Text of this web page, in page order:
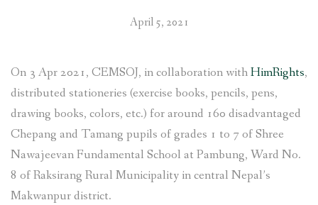
April 5, 2021
On 3 Apr 2021, CEMSOJ, in collaboration withHimRights,
distributed stationeries (exercise books, pencils, pens,
drawing books, colors, etc.) for around 160 disadvantaged
Chepang and Tamang pupils of grades 1 to 7 of Shree
Nawajeevan Fundamental School at Pambung, Ward No.
8 of Raksirang Rural Municipality in central Nepal’s
Makwanpur district.